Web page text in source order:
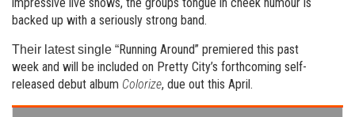
backed up with a seriously strong band.
Their latest single “Running Around” premiered this past
week and will be included on Pretty City’s forthcoming self-
released debut album Colorize, due out this April.